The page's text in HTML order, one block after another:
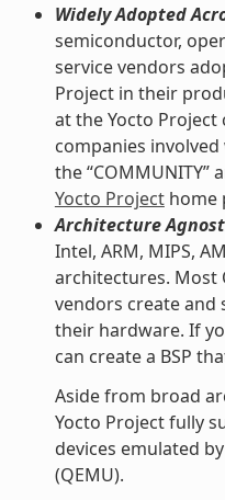
Widely Adopted
semiconductor,
service vendors
Project in their
at the Yocto
companies
the “COMMUNITY”
Yocto Projecthome
Architecture
Intel, ARM, MIPS,
architectures. Most
vendors create and
their hardware. If
can create a BSP
Aside from broad
Yocto Project fully
devices emulated
(QEMU).